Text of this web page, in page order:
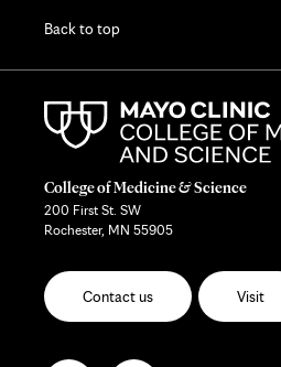
Back to top
College of Medicine & Science
200 First St. SW
Rochester, MN 55905
Contact us Visit